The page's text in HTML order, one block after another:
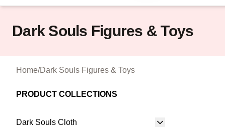
Dark Souls Figures & Toys
Home/Dark Souls Figures & Toys
PRODUCT COLLECTIONS
Dark Souls Cloth